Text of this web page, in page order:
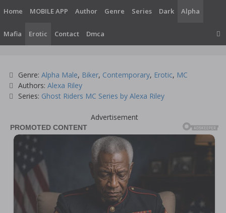
content
Home MOBILE APP Author Genre Series Dark Alpha
Mafia Erotic Contact Dmca
Categories
Genre:Alpha Male, Biker, Contemporary, Erotic, MC
Tags
Authors:Alexa Riley
Series: Ghost Riders MC Series by Alexa Riley
Advertisement